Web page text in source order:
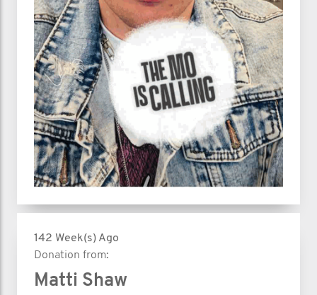
142 Week(s) Ago
Donation from:
Matti Shaw